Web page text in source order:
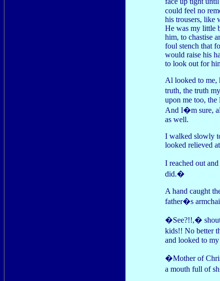
could feel no
his trousers, like
He was my little
him, to chastise
foul stench that
would raise his
to look out for
Al looked to me,
truth, the truth
upon me too, the
And I�m sure,
as well.
I walked slowly
looked relieved
I reached out
did.�
A hand caught
father�s
�See?!!,�
kids!! No better
and looked to
�Mother of
a mouth full of